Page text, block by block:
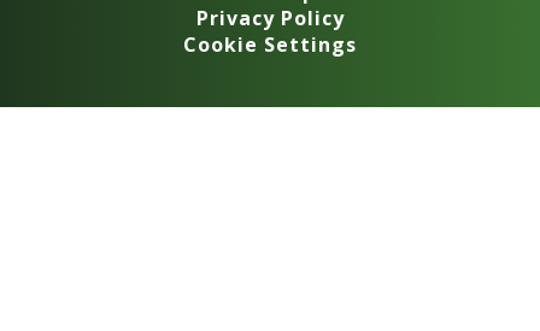
Privacy Policy
Cookie Settings